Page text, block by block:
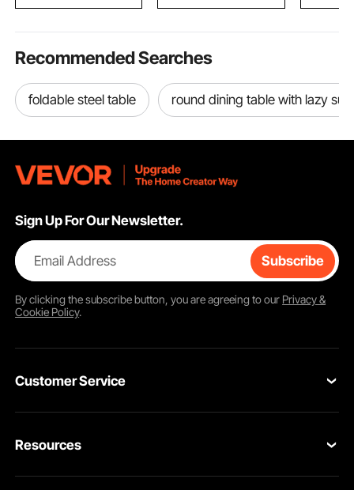
Recommended Searches
foldable steel table round dining table with lazy
Sign Up For Our Newsletter.
Email Address Subscribe
By clicking thesubscribebutton, you are agreeing to our Privacy &
Cookie Policy.
Customer Service
VEVOR Return & Refund Policy
Resources